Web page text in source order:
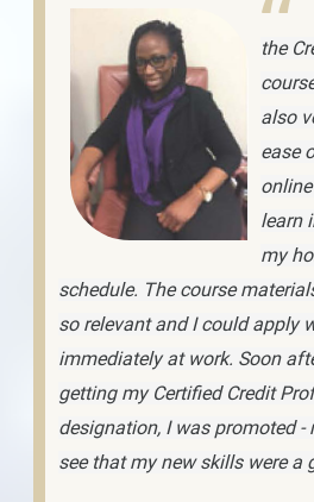
the
also
ease
learn
my
schedule. The course
so relevant and I could apply
immediately at work. Soon
getting my Certified Credit
designation, I was promoted
see that my new skills were a